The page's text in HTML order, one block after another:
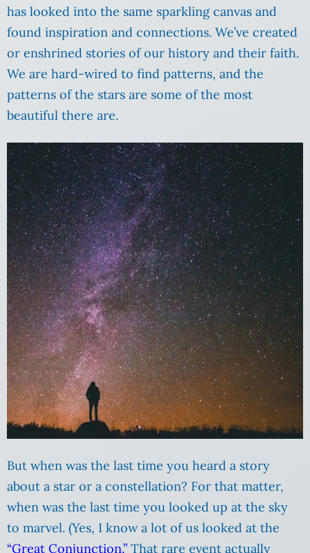
has looked into the same sparkling canvas and
found inspiration and connections. We’ve created
or enshrined stories of our history and their faith.
We are hard-wired to find patterns, and the
patterns of the stars are some of the most
beautiful there are.
But when was the last time you heard a story
about a star or a constellation? For that matter,
when was the last time you looked up at the sky
to marvel. (Yes, I know a lot of us looked at the
“Great Conjunction.” That rare event actually